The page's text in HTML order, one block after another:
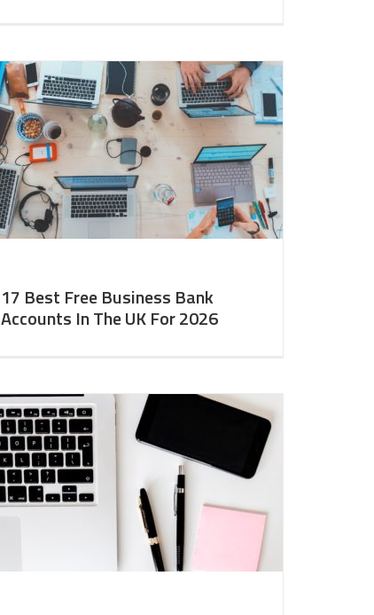
17 Best Free Business Bank
Accounts In The UK For 2026